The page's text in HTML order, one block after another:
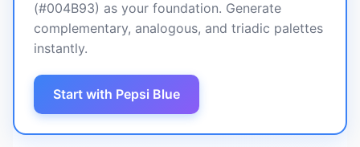
(#004B93) as your foundation. Generate
complementary, analogous, and triadic palettes
instantly.
Start with Pepsi Blue